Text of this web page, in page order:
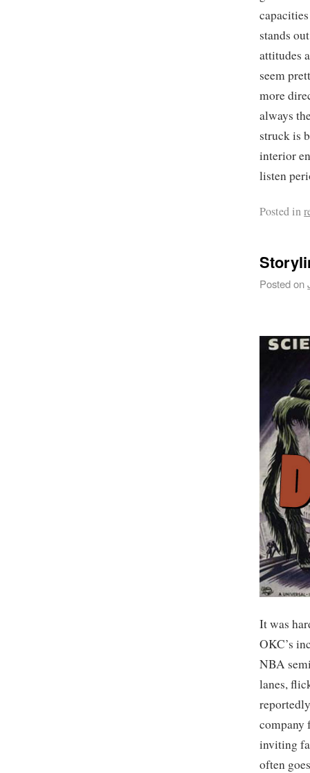
stands
attitudes
seem
more
always
struck is
interior
listen
Posted in
Posted on
It was
OKC’s
NBA
lanes,
company
inviting
often